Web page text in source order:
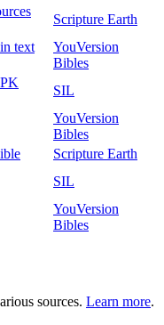
Scripture Earth
text
YouVersion
Bibles
SIL
YouVersion
Bibles
Scripture Earth
SIL
YouVersion
Bibles
sources. Learn more.